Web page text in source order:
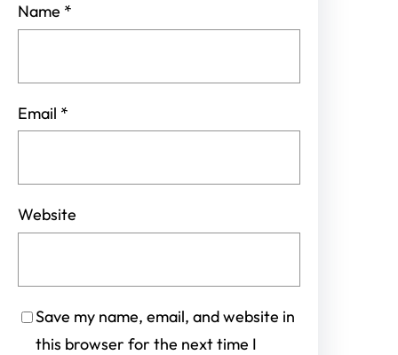
Name *
Email *
Website
Save my name, email, and website in
this browser for the next time I